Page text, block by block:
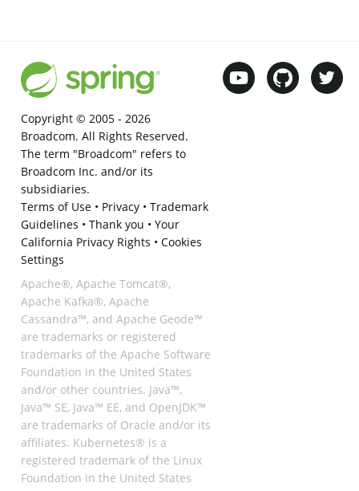
Copyright © 2005 - 2026
Broadcom. All Rights Reserved.
The term "Broadcom" refers to
Broadcom Inc. and/or its
subsidiaries.
Terms of Use• Privacy• Trademark
Guidelines • Thank you • Your
California Privacy Rights • Cookies
Settings
Apache®, Apache Tomcat®,
Apache Kafka®, Apache
Cassandra™, and Apache Geode™
are trademarks or registered
trademarks of the Apache Software
Foundation in the United States
and/or other countries. Java™,
Java™ SE, Java™ EE, and OpenJDK™
are trademarks of Oracle and/or its
affiliates. Kubernetes® is a
registered trademark of the Linux
Foundation in the United States